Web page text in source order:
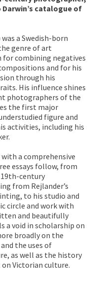
catalogue of
a Swedish-born
genre of art
for combining negatives
and for his
through his
His influence shines
photographers of the
the first major
figure and
activities, including his
a comprehensive
essays follow, from
century
from Rejlander’s
to his studio and
circle and work with
and beautifully
void in scholarship on
broadly on the
the uses of
as well as the history
Victorian culture.